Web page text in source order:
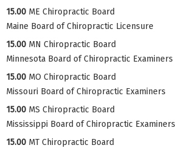
15.00 ME Chiropractic Board
Maine Board of Chiropractic Licensure
15.00 MN Chiropractic Board
Minnesota Board of Chiropractic Examiners
15.00 MO Chiropractic Board
Missouri Board of Chiropractic Examiners
15.00 MS Chiropractic Board
Mississippi Board of Chiropractic Examiners
15.00 MT Chiropractic Board